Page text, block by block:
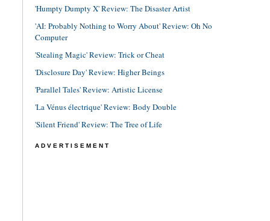
'Humpty Dumpty X' Review: The Disaster Artist
'AI: Probably Nothing to Worry About' Review: Oh No
Computer
'Stealing Magic' Review: Trick or Cheat
'Disclosure Day' Review: Higher Beings
'Parallel Tales' Review: Artistic License
'La Vénus électrique' Review: Body Double
'Silent Friend' Review: The Tree of Life
ADVERTISEMENT